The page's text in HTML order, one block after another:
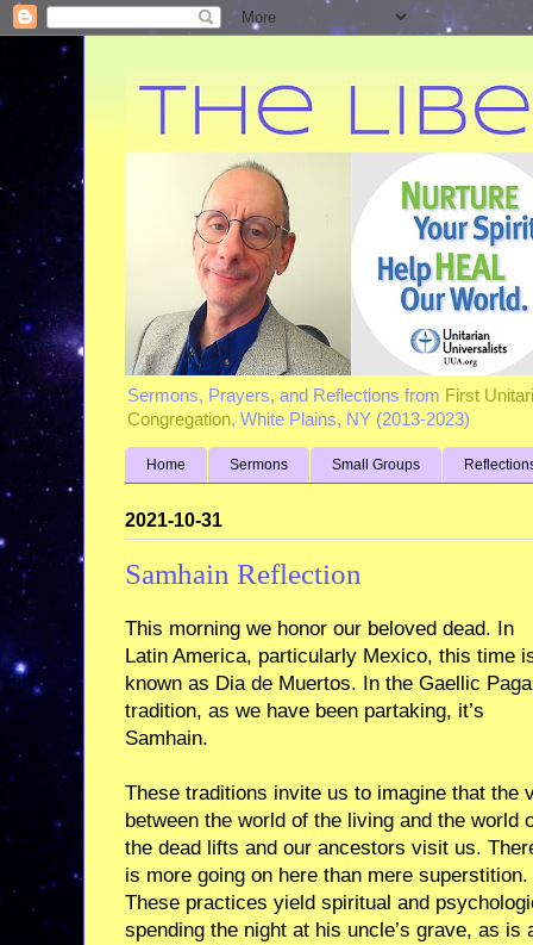
Sermons, Prayers, and Reflections from First
Congregation, White Plains, NY (2013-2023)
Home Sermons Small Groups
2021-10-31
Samhain Reflection
This morning we honor our beloved dead. In
Latin America, particularly Mexico, this time
known as Dia de Muertos. In the Gaellic
tradition, as we have been partaking, it’s
Samhain.
These traditions invite us to imagine that the
between the world of the living and the world
the dead lifts and our ancestors visit us.
is more going on here than mere superstition.
These practices yield spiritual and
spending the night at his uncle’s grave, as